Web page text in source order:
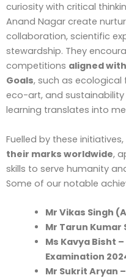
curiosity with critical
Anand Nagar create
collaboration, scientific
stewardship. They
competitions aligned
Goals, such as
eco-art, and
learning translates into
Fuelled by these
their marks worldwide,
skills to serve humanity
Some of our notable
Mr Vikas Singh
Mr Tarun Kumar
Ms Kavya Bisht
Examination
Mr Sukrit Aryan